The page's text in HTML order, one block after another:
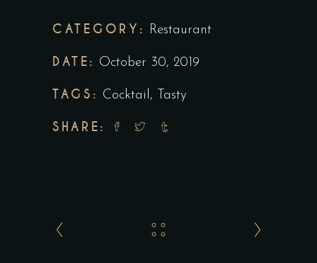
CATEGORY: Restaurant
DATE: October 30, 2019
TAGS: Cocktail , Tasty
SHARE: